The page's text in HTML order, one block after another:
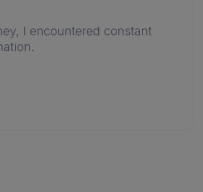
I encountered constant